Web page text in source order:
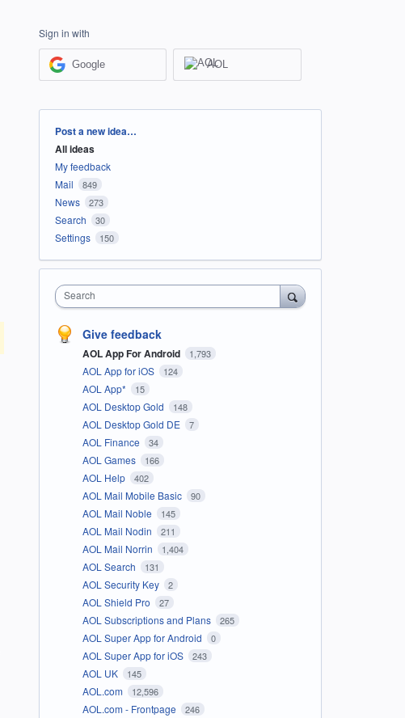
Sign in with
Google AOL
Categories
Post a new idea…
All ideas
My feedback
Mail
849
News 273
Search 30
Settings 150
Search
Give feedback
AOL App For Android 1,793
AOL App for iOS 124
AOL App* 15
AOL Desktop Gold 148
AOL Desktop Gold DE 7
AOL Finance 34
AOL Games 166
AOL Help 402
AOL Mail Mobile Basic 90
AOL Mail Noble 145
AOL Mail Nodin 211
AOL Mail Norrin 1,404
AOL Search 131
AOL Security Key 2
AOL Shield Pro 27
AOL Subscriptions and Plans 265
AOL Super App for Android 0
AOL Super App for iOS 243
AOL UK 145
AOL.com 12,596
AOL.com - Frontpage 246